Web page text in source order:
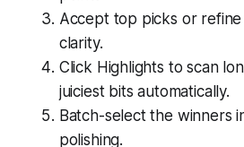
Accept top picks or
clarity.
Click Highlights to scan
juiciest bits automatically.
Batch-select the winners
polishing.